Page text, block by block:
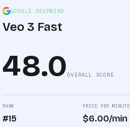
GOOGLE DEEPMIND
Veo 3 Fast
48.0OVERALL SCORE
RANK
#15
PRICE PER MINUTE
$6.00/min